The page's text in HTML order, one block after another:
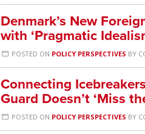
Denmark’s New
with ‘Pragmatic
POSTED ON POLICY PERSPECTIVES BY
Connecting
Guard Doesn’t ‘Miss
POSTED ON POLICY PERSPECTIVES BY